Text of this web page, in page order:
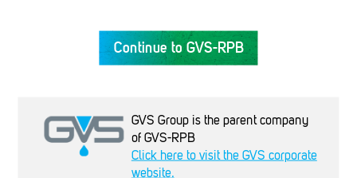
Company
Continue to GVS-RPB
GVS Group is the parent company
of GVS-RPB
Click here to visit the GVS corporate
website.